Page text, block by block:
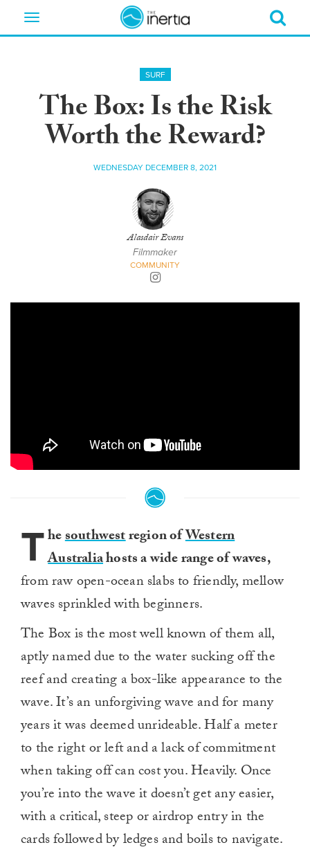
Toggle
SURF
The Box: Is the Risk
Worth the Reward?
WEDNESDAY DECEMBER 8, 2021
Alasdair Evans
Filmmaker
COMMUNITY
Thesouthwestregion ofWestern
Australiahosts a wide range of waves,
from raw open-ocean slabs to friendly, mellow
waves sprinkled with beginners.
The Box is the most well known of them all,
aptly named due to the water sucking off the
reef and creating a box-like appearance to the
wave. It’s an unforgiving wave and for many
years it was deemed unrideable. Half a meter
to the right or left and a lack of commitment
when taking off can cost you. Heavily. Once
you’re into the wave it doesn’t get any easier,
with a critical, steep or airdrop entry in the
cards followed by ledges and boils to navigate.